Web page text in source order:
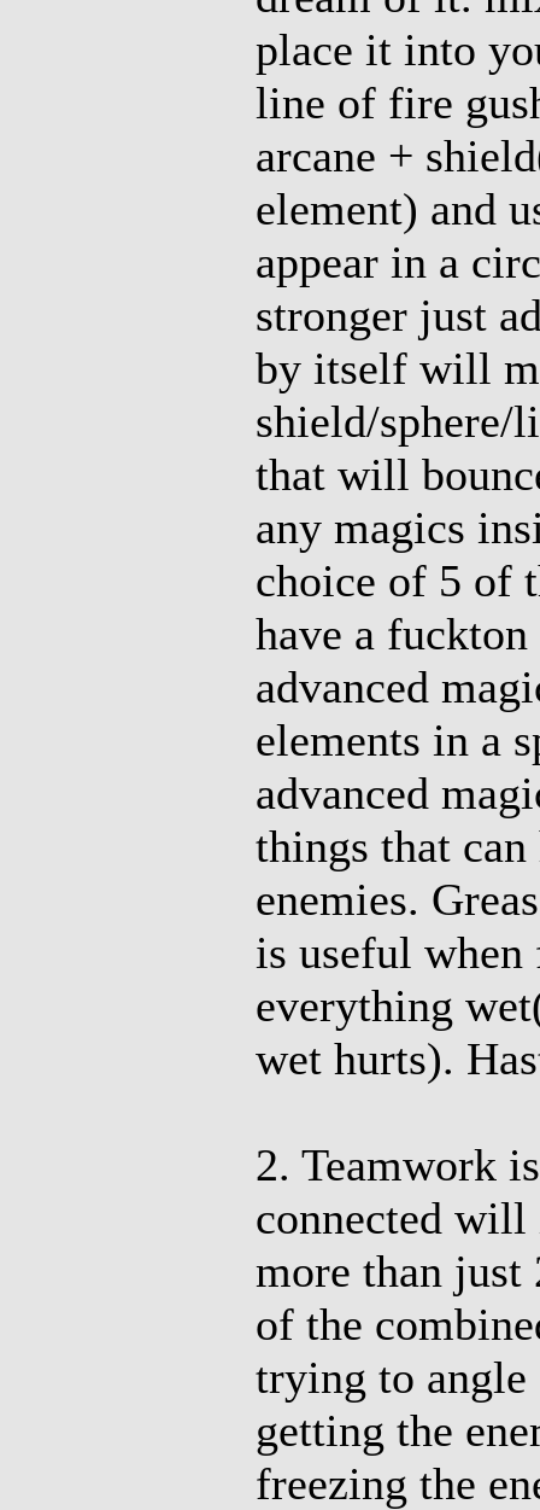
place it into
line of fire
arcane +
element) and
appear in a
stronger just
by itself will
shield/sphere/
that will
any magics
choice of 5 of
have a
advanced
elements in a
advanced
things that
enemies.
is useful
everything
wet hurts).
2. Teamwork
connected will
more than just
of the
trying to angle
getting the
freezing the